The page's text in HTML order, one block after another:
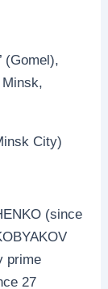
(Gomel),
City)
(since
prime
27